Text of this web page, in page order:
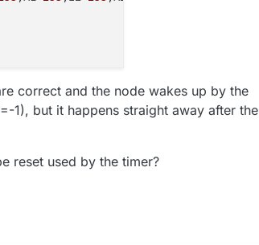
correct and the node wakes up by the
1), but it happens straight away after the
reset used by the timer?